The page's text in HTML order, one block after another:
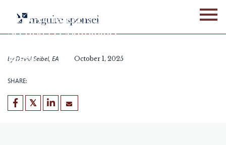
content
IRS Grants Extra Year for
Section G Compliance—
Know
byDavid Seibel, EA October 1, 2025
SHARE: